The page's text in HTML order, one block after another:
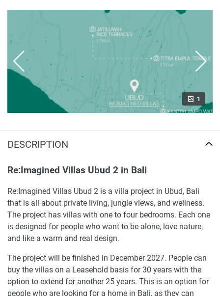
1
DESCRIPTION
Re:Imagined Villas Ubud 2 in Bali
Re:Imagined Villas Ubud 2 is a villa project in Ubud, Bali
that is all about private living, jungle views, and wellness.
The project has villas with one to four bedrooms. Each one
is designed for people who want to be alone, love nature,
and like a warm and real design.
The project will be finished in December 2027. People can
buy the villas on a Leasehold basis for 30 years with the
option to extend for another 25 years. This is an option for
people who are looking for a home in Bali, as they can